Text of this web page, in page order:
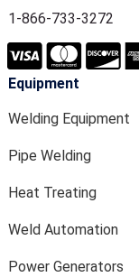
1-866-733-3272
Equipment
Welding Equipment
Pipe Welding
Heat Treating
Weld Automation
Power Generators